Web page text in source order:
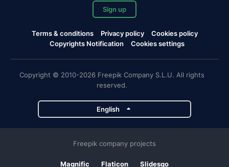
Sign up
Terms & conditions Privacy policy
Cookies policy
Copyrights Notification
Cookies settings
Copyright © 2010-2026 Freepik Company S.L.U. All rights
reserved.
English
Freepik company projects
Magnific Flaticon Slidesgo